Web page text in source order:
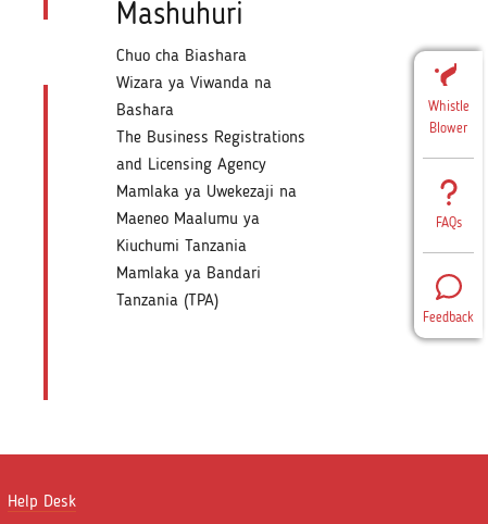
Whistle
Blower
FAQs
Feedback
Mashuhuri
Chuo cha Biashara
Wizara ya Viwanda na
Bashara
The Business Registrations
and Licensing Agency
Mamlaka ya Uwekezaji na
Maeneo Maalumu ya
Kiuchumi Tanzania
Mamlaka ya Bandari
Tanzania (TPA)
Help Desk